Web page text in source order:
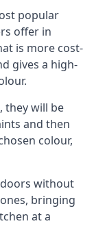
popular
offer in
is more cost-
gives a high-
they will be
and then
colour,
without
bringing
at a